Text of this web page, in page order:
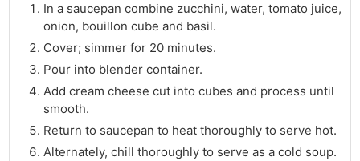
In a saucepan combine zucchini, water, tomato juice,
onion, bouillon cube and basil.
Cover; simmer for 20 minutes.
Pour into blender container.
Add cream cheese cut into cubes and process until
smooth.
Return to saucepan to heat thoroughly to serve hot.
Alternately, chill thoroughly to serve as a cold soup.